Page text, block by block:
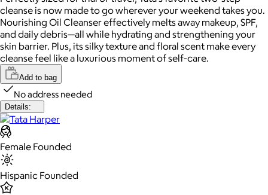
cleanse is now made to go wherever your weekend takes you.
Nourishing Oil Cleanser effectively melts away makeup, SPF,
and daily debris—all while hydrating and strengthening your
skin barrier. Plus, its silky texture and floral scent make every
cleanse feel like a luxurious moment of self-care.
Add to bag
No address needed
Details:
Female Founded
Hispanic Founded